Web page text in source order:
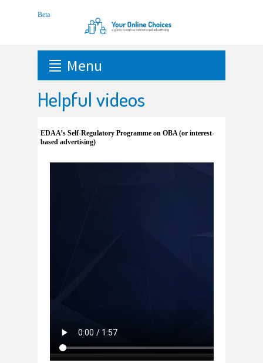
Menu
Helpful videos
EDAA’s Self-Regulatory Programme on OBA (or interest-
based advertising)